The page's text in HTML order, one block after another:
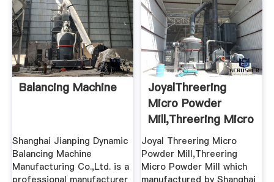
Balancing Machine
Shanghai Jianping Dynamic
Balancing Machine
Manufacturing Co.,Ltd. is a
professional manufacturer
JoyalThreering
Micro Powder
Mill,Threering Micro
.
Joyal Threering Micro
Powder Mill,Threering
Micro Powder Mill which
manufactured by Shanghai